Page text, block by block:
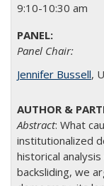
9:10-10:30 am
Panel Chair:
Jennifer Bussell,
Abstract: What
institutionalized
historical
backsliding, we